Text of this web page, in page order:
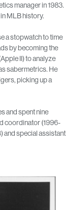
manager in 1983.
MLB history.
a stopwatch to time
by becoming the
II) to analyze
sabermetrics. He
picking up a
and spent nine
coordinator (1996-
and special assistant